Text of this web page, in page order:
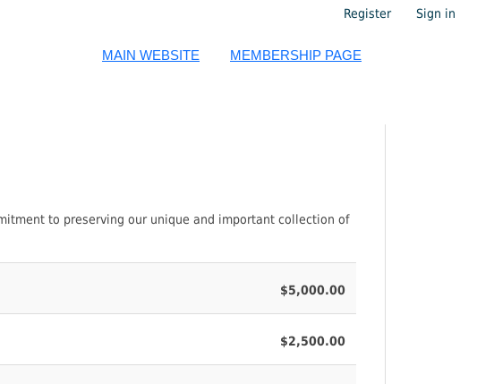
Register Sign in
MAIN WEBSITE MEMBERSHIP PAGE
to preserving our unique and important collection of
$5,000.00
$2,500.00